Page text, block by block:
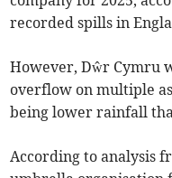
recorded spills in
However, Dŵr Cymru
overflow on multiple
being lower rainfall
According to analysis